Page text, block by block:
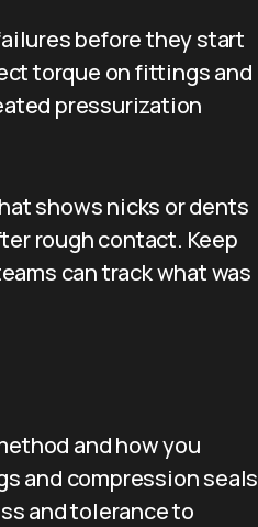
before they start
torque on fittings and
pressurization
shows nicks or dents
rough contact. Keep
can track what was
and how you
and compression seals
and tolerance to